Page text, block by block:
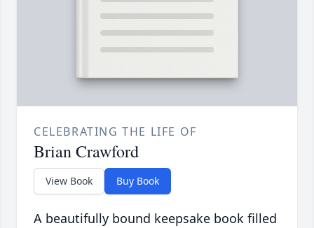
CELEBRATING THE LIFE OF
Brian Crawford
View Book Buy Book
A beautifully bound keepsake book filled